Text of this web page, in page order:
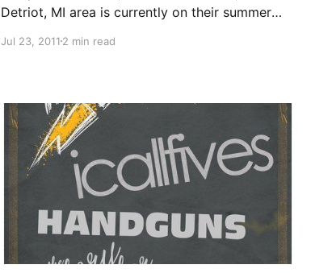
Detriot, MI area is currently on their summer
So Far. On this tour, the band will be writing
Jul 23, 20112 min read